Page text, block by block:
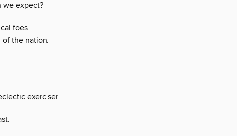
we expect?
foes
of the nation.
exerciser